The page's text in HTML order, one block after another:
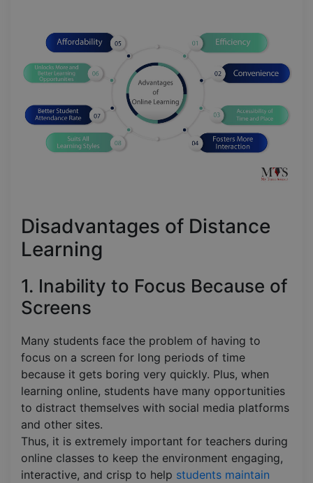
Disadvantages of Distance
Learning
1. Inability to Focus Because of
Screens
Many students face the problem of having to
focus on a screen for long periods of time
because it gets boring very quickly. Plus, when
learning online, students have many opportunities
to distract themselves with social media platforms
and other sites.
Thus, it is extremely important for teachers during
online classes to keep the environment engaging,
interactive, and crisp to help students maintain